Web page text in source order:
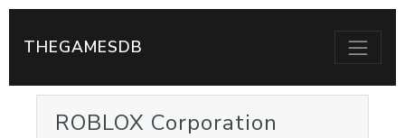
THEGAMESDB
ROBLOX Corporation